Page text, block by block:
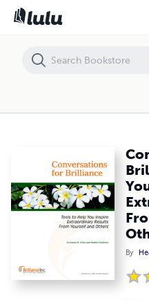
By
Conversations for Brilliance: